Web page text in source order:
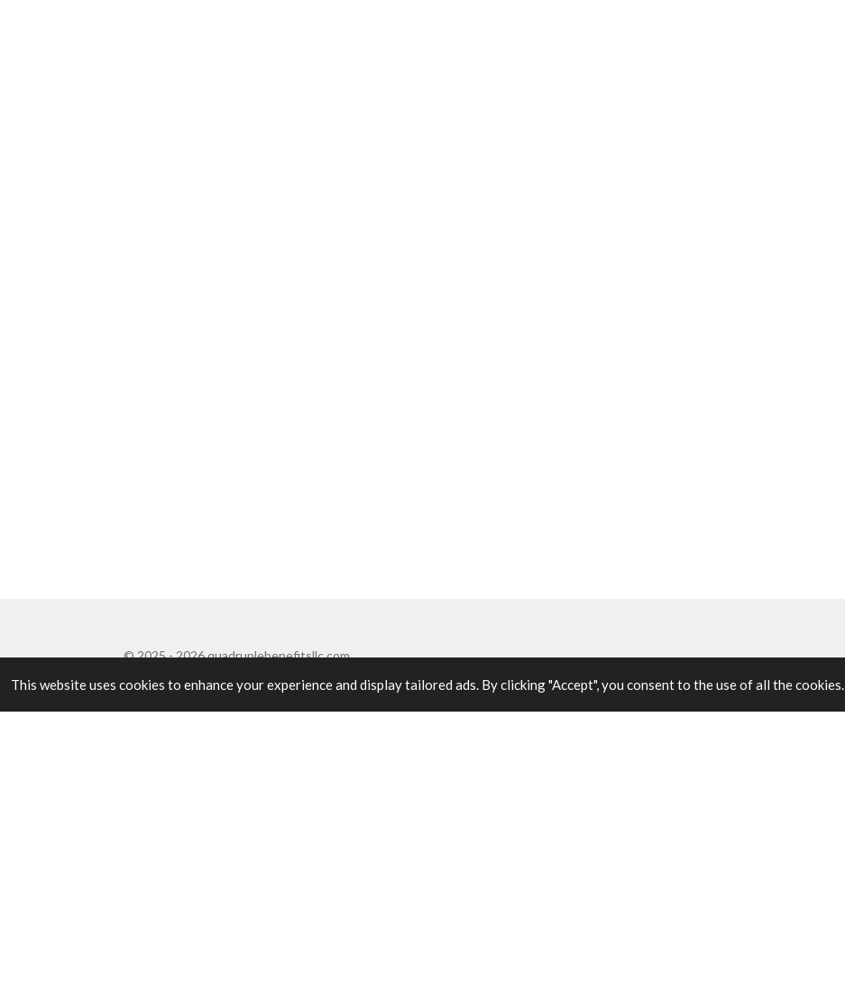
This website uses cookies to enhance your experience and display tailored ads. By clicking "Accept", you consent to the use of all the cookies.
© 2025 - 2026 quadruplebenefitsllc.com